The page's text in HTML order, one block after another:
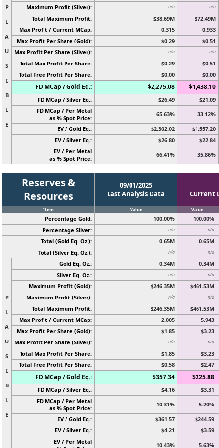
P
L
A
U
S
I
B
L
E
Maximum Profit (Silver):
n/a n/a
Total Maximum Profit: $38.69M
$72.49M
Max Profit / Current MCap:
0.315
0.933
Max Profit Per Share (Gold):
$0.29
$0.51
Max Profit Per Share (Silver):
n/a n/a
Total Max Profit Per Share: $0.29
$0.51
Total Free Profit Per Share:
$0.00 $0.00
FD MCap / Gold Eq.: $2,275.08 $1,438.10
FD MCap / Silver Eq.: $26.49
$21.09
FD MCap / Per Metal
as % Spot Price:
65.63%
33.12%
EV / Gold Eq.:
$2,302.02
$1,557.20
EV / Silver Eq.:
$26.80
$22.84
EV / Per Metal
as % Spot Price:
66.41% 35.86%
Reserves &
Resources
09/01/2025
Last Analysis Data
Current
Item Value Value
Percentage Gold: 100.00%
100.00%
Percentage Silver:
n/a n/a
Total (Gold Eq. Oz.): 0.65M
0.65M
Total (Silver Eq. Oz.):
n/a n/a
P
L
A
U
S
I
B
L
E
Gold Eq. Oz.: 0.34M
0.34M
Silver Eq. Oz.:
n/a n/a
Maximum Profit (Gold): $246.35M
$461.53M
Maximum Profit (Silver):
n/a n/a
Total Maximum Profit: $246.35M
$461.53M
Max Profit / Current MCap:
2.005
5.943
Max Profit Per Share (Gold):
$1.85
$3.23
Max Profit Per Share (Silver):
n/a n/a
Total Max Profit Per Share: $1.85
$3.23
Total Free Profit Per Share:
$0.58 $2.47
FD MCap / Gold Eq.: $357.34 $225.88
FD MCap / Silver Eq.: $4.16
$3.31
FD MCap / Per Metal
as % Spot Price:
10.31%
5.20%
EV / Gold Eq.:
$361.57
$244.59
EV / Silver Eq.:
$4.21
$3.59
EV / Per Metal
10.43% 5.63%